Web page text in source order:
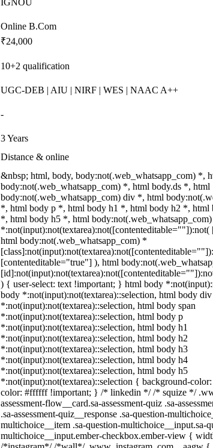
IGNOU
Online B.Com
₹24,000
10+2 qualification
UGC-DEB | AIU | NIRF | WES | NAAC A++
-
3 Years
Distance & online
&nbsp; html, body, body:not(.web_whatsapp_com) *,
body:not(.web_whatsapp_com) *, html body.ds *, html
body:not(.web_whatsapp_com) div *, html
*, html body p *, html body h1 *, html body h2 *, html
*, html body h5 *, html body:not(.web_whatsapp_com)
html body:not(.web_whatsapp_com) *
[contenteditable="true"] ), html
) { user-select: text !important; } html body
body *:not(input):not(textarea)::selection, html body div
*:not(input):not(textarea)::selection, html body span
*:not(input):not(textarea)::selection, html body p
*:not(input):not(textarea)::selection, html body h1
*:not(input):not(textarea)::selection, html body h2
*:not(input):not(textarea)::selection, html body h3
*:not(input):not(textarea)::selection, html body h4
*:not(input):not(textarea)::selection, html body h5
*:not(input):not(textarea)::selection { background-
color: #ffffff !important; } /* linkedin */ /* squize */
assessment-flow__card.sa-assessment-quiz .sa-
.sa-assessment-quiz__response .sa-question-
multichoice__item .sa-question-multichoice__input.sa-
multichoice__input.ember-checkbox.ember-view {